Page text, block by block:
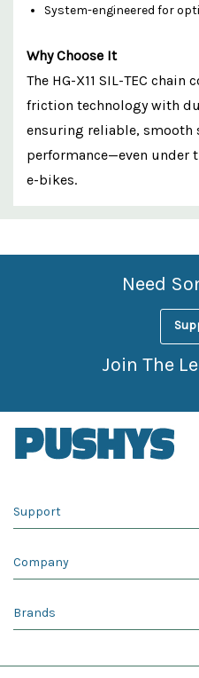
System-engineered for
Why Choose It
The HG-X11 SIL-TEC
friction technology with
ensuring reliable,
performance—even under
e-bikes.
Custom
Features
Need
Join The
Support
Company
Brands